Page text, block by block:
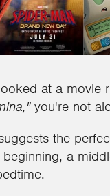
at a movie
you're not
the
a